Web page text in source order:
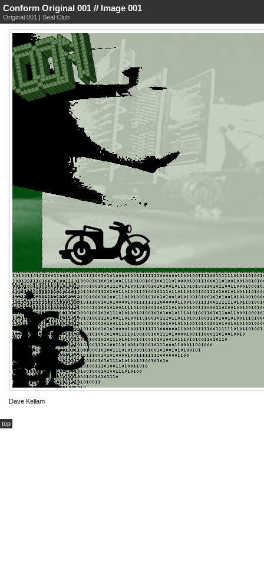
Conform Original 001 // Image 001
Original 001 | Seal Club
Dave Kellam
top